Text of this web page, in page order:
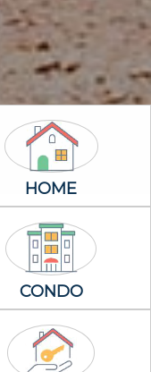
Home Icon
HOME
Condo Icon
CONDO